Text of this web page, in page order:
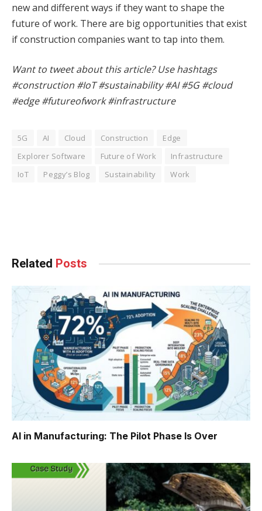
new and different ways if they want to shape the
future of work. There are big opportunities that exist
if construction companies want to tap into them.
Want to tweet about this article? Use hashtags
#construction #IoT #sustainability #AI #5G #cloud
#edge #futureofwork #infrastructure
5G AI Cloud Construction
Edge
Explorer Software
Future of Work
Infrastructure
IoT
Peggy’s Blog Sustainability Work
Related Posts
AI in Manufacturing: The Pilot Phase Is Over